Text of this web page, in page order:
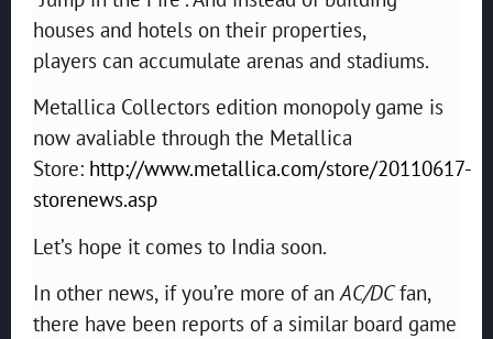
houses and hotels on their properties,
players can accumulate arenas and stadiums.
Metallica Collectors edition monopoly game is
now avaliable through the Metallica
Store: http://www.metallica.com/store/20110617-
storenews.asp
Let’s hope it comes to India soon.
In other news, if you’re more of anAC/DCfan,
there have been reports of a similar board game